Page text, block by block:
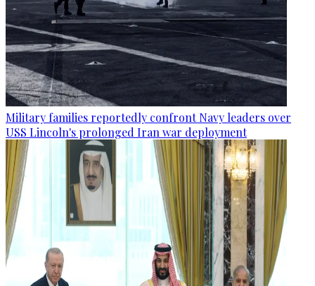
Military families reportedly confront Navy leaders over
USS Lincoln's prolonged Iran war deployment